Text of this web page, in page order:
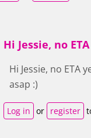
Hi Jessie, no
Hi Jessie, no
asap :)
Log in or register